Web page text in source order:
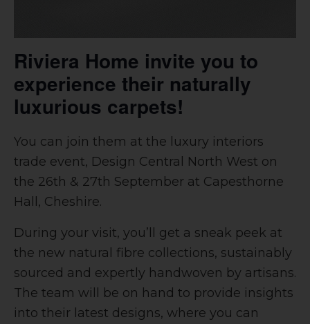
Riviera Home invite you to
experience their naturally
luxurious carpets!
You can join them at the luxury interiors
trade event, Design Central North West on
the 26th & 27th September at Capesthorne
Hall, Cheshire.
During your visit, you’ll get a sneak peek at
the new natural fibre collections, sustainably
sourced and expertly handwoven by artisans.
The team will be on hand to provide insights
into their latest designs, where you can